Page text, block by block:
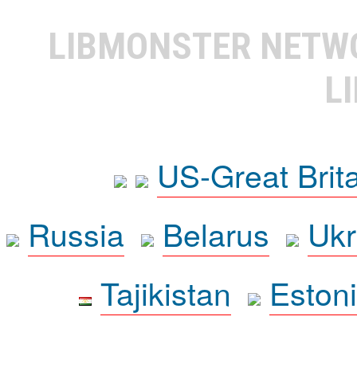
LIBMONSTER
US-Great
Russia
Belarus
Tajikistan